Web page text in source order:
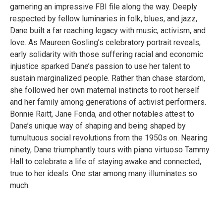
garnering an impressive FBI file along the way. Deeply
respected by fellow luminaries in folk, blues, and jazz,
Dane built a far reaching legacy with music, activism, and
love. As Maureen Gosling’s celebratory portrait reveals,
early solidarity with those suffering racial and economic
injustice sparked Dane’s passion to use her talent to
sustain marginalized people. Rather than chase stardom,
she followed her own maternal instincts to root herself
and her family among generations of activist performers.
Bonnie Raitt, Jane Fonda, and other notables attest to
Dane’s unique way of shaping and being shaped by
tumultuous social revolutions from the 1950s on. Nearing
ninety, Dane triumphantly tours with piano virtuoso Tammy
Hall to celebrate a life of staying awake and connected,
true to her ideals. One star among many illuminates so
much.